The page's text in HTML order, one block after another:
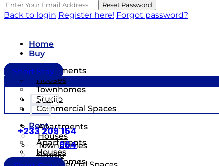
Reset Password
Back to login Register here! Forgot password?
Home
Buy
Apartments
Houses
Townhomes
Studio
Commercial Spaces
Rent
Apartments
Houses
Townhomes
Short Stay
HOME
BUY
Apartments
Houses
Townhomes
Studio
+233 209 154
964